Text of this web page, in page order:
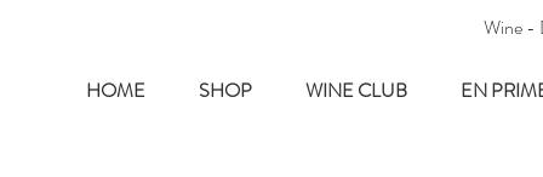
Wine -
HOME SHOP WINE CLUB EN